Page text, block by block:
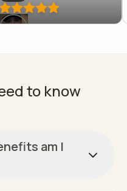
to know
am I